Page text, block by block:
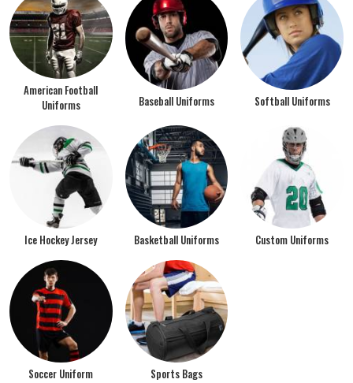
American Football
Uniforms
Baseball Uniforms Softball Uniforms
Ice Hockey Jersey Basketball Uniforms Custom Uniforms
Soccer Uniform Sports Bags